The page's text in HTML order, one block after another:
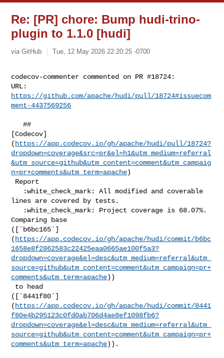
Re: [PR] chore: Bump hudi-trino-
plugin to 1.1.0 [hudi]
via GitHub Tue, 12 May 2026 22:20:25 -0700
codecov-commenter commented on PR #18724:
https://github.com/apache/hudi/pull/18724#issuecom
ment-4437569256
   ##
[Codecov]
( https://app.codecov.io/gh/apache/hudi/pull/18724?
dropdown=coverage&src=pr&el=h1&utm_medium=referral
&utm_source=github&utm_content=comment&utm_campaig
n=pr+comments&utm_term=apache)
lines are covered by tests.
Comparing base
([`b6bc165`]
( https://app.codecov.io/gh/apache/hudi/commit/b6bc
1658e8f2862583c22425eaa0665ae100f5a3?
dropdown=coverage&el=desc&utm_medium=referral&utm_
source=github&utm_content=comment&utm_campaign=pr+
comments&utm_term=apache))
([`8441f80`]
( https://app.codecov.io/gh/apache/hudi/commit/8441
f80e4b295123c0fd0ab706d4ae8ef1098fb6?
dropdown=coverage&el=desc&utm_medium=referral&utm_
source=github&utm_content=comment&utm_campaign=pr+
comments&utm_term=apache)).